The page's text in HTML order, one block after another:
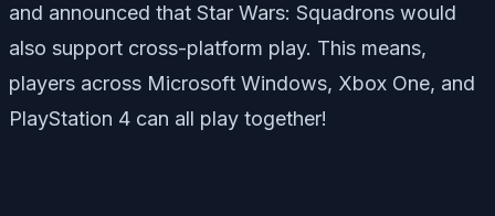
and announced that Star Wars: Squadrons would
also support cross-platform play. This means,
players across Microsoft Windows, Xbox One, and
PlayStation 4 can all play together!